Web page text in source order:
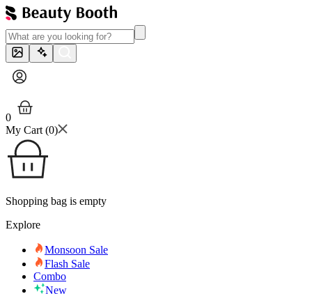
0
My Cart (0)
Shopping bag is empty
Explore
Monsoon Sale
Flash Sale
Combo
New